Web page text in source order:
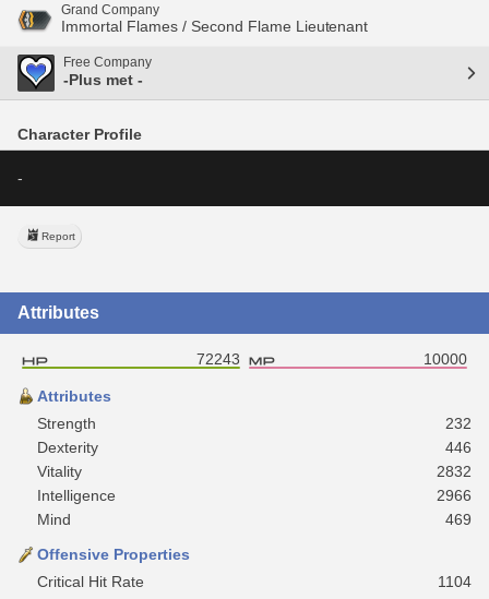
Grand Company
Immortal Flames / Second Flame Lieutenant
Free Company
-Plus met -
Character Profile
-
Report
Attributes
72243 10000
Attributes
Strength
232
Dexterity
446
Vitality
2832
Intelligence
2966
Mind
469
Offensive Properties
Critical Hit Rate
1104